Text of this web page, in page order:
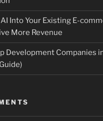
Into Your Existing E-
More Revenue
Development Companies